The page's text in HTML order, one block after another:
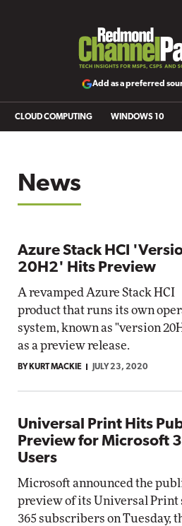
Add as a preferred
CLOUD COMPUTING WINDOWS 10
News
Azure Stack HCI
20H2' Hits Preview
A revamped Azure Stack HCI
product that runs its own
system, known as "version
as a preview release.
BY KURT MACKIE JULY 23, 2020
Universal Print Hits
Preview for Microsoft
Users
Microsoft announced the
preview of its Universal Print
365 subscribers on Tuesday,